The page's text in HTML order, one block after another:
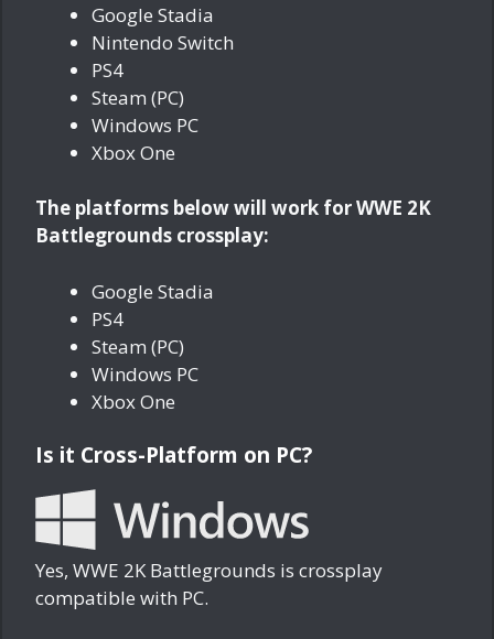
Google Stadia
Nintendo Switch
PS4
Steam (PC)
Windows PC
Xbox One
The platforms below will work for WWE 2K
Battlegrounds crossplay:
Google Stadia
PS4
Steam (PC)
Windows PC
Xbox One
Is it Cross-Platform on PC?
Yes, WWE 2K Battlegrounds is crossplay
compatible with PC.